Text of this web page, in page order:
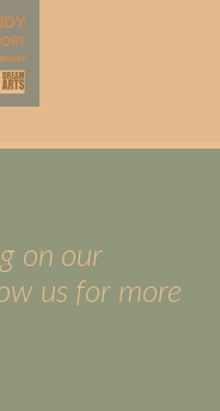
on our
us for more